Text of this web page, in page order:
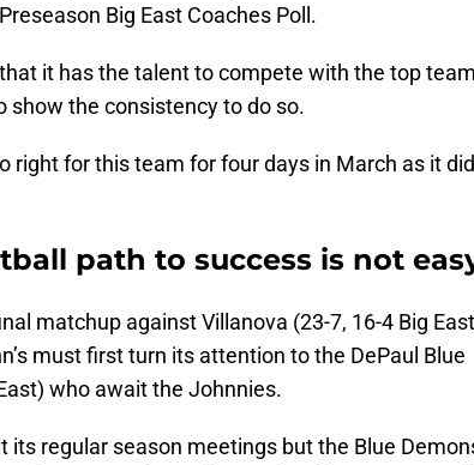
Big East Coaches Poll.
it has the talent to compete with the top
show the consistency to do so.
right for this team for four days in March as it
path to success is not
matchup against Villanova (23-7, 16-4 Big
must first turn its attention to the DePaul Blue
who await the Johnnies.
its regular season meetings but the Blue